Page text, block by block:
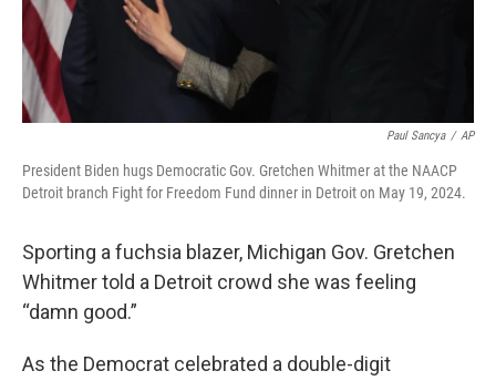
Paul Sancya / AP
President Biden hugs Democratic Gov. Gretchen Whitmer at the NAACP
Detroit branch Fight for Freedom Fund dinner in Detroit on May 19, 2024.
Sporting a fuchsia blazer, Michigan Gov. Gretchen
Whitmer told a Detroit crowd she was feeling
“damn good.”
As the Democrat celebrated a double-digit